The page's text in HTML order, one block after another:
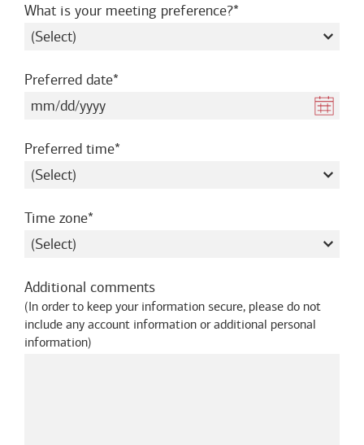
What is your meeting preference?required
Preferred daterequired
Preferred timerequired
Time zonerequired
Additional comments
(In order to keep your information secure, please do not
include any account information or additional personal
information)